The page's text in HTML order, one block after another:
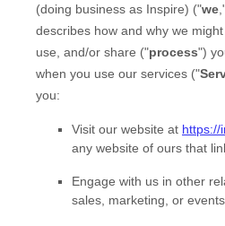
(doing business as Inspire) ("we
describes how and why we
use, and/or share ("process")
when you use our services ("
you:
Visit our website at https://
any website of ours that
Engage with us in other
sales, marketing, or events